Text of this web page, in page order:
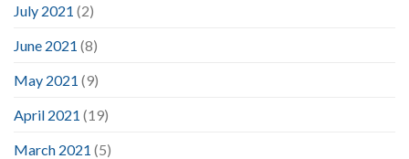
July 2021 (2)
June 2021 (8)
May 2021 (9)
April 2021 (19)
March 2021 (5)